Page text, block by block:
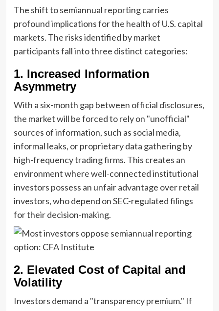
The shift to semiannual reporting carries
profound implications for the health of U.S. capital
markets. The risks identified by market
participants fall into three distinct categories:
1. Increased Information
Asymmetry
With a six-month gap between official disclosures,
the market will be forced to rely on "unofficial"
sources of information, such as social media,
informal leaks, or proprietary data gathering by
high-frequency trading firms. This creates an
environment where well-connected institutional
investors possess an unfair advantage over retail
investors, who depend on SEC-regulated filings
for their decision-making.
2. Elevated Cost of Capital and
Volatility
Investors demand a "transparency premium." If